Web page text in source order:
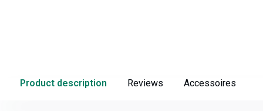
Product description Reviews Accessoires